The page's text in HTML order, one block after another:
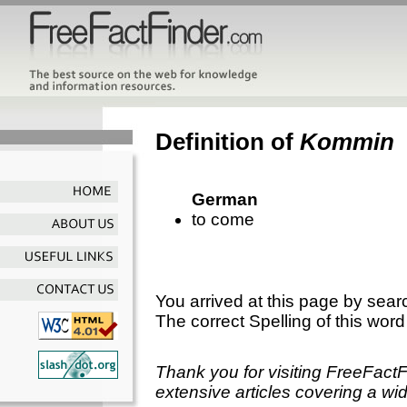
Definition of Kommin
German
to come
You arrived at this page by
The correct Spelling of this
Thank you for visiting
extensive articles covering a